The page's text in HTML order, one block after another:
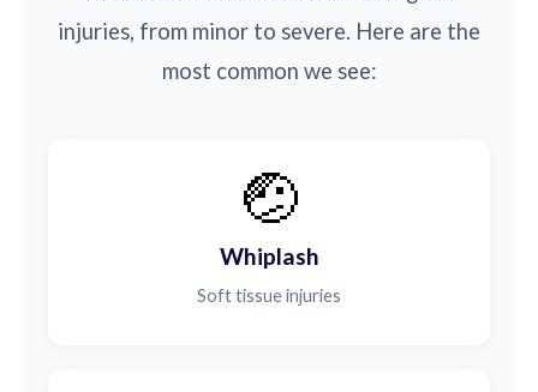
injuries, from minor to severe. Here are the
most common we see:
🤕
Whiplash
Soft tissue injuries